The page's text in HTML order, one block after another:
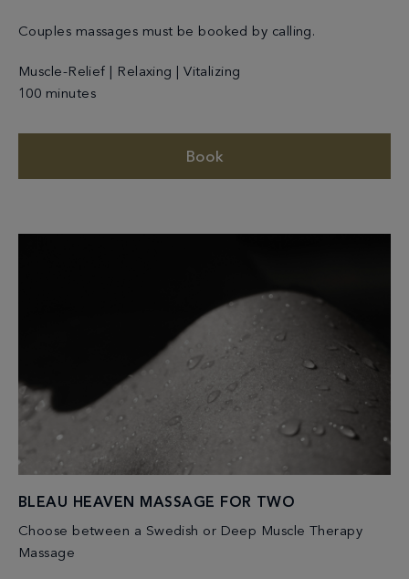
Couples massages must be booked by calling.
Muscle-Relief | Relaxing | Vitalizing
100 minutes
Book
BLEAU HEAVEN MASSAGE FOR TWO
Choose between a Swedish or Deep Muscle Therapy
Massage